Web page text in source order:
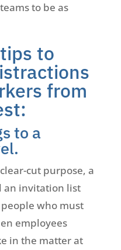
to be as
to
from
to a
cut purpose, a
an invitation list
who must
employees
in the matter at